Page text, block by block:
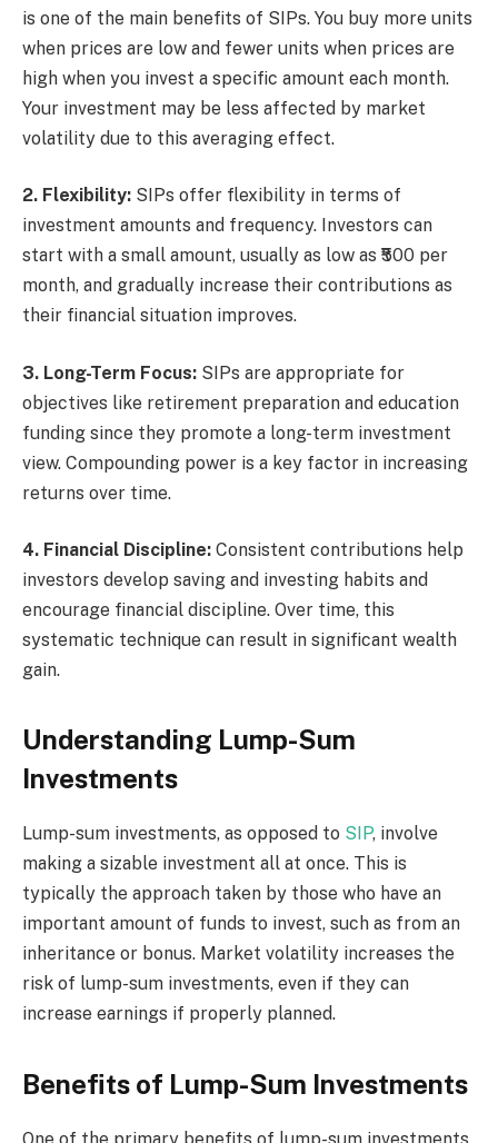
is one of the main benefits of SIPs. You buy more units
when prices are low and fewer units when prices are
high when you invest a specific amount each month.
Your investment may be less affected by market
volatility due to this averaging effect.
2. Flexibility: SIPs offer flexibility in terms of
investment amounts and frequency. Investors can
start with a small amount, usually as low as ₹500 per
month, and gradually increase their contributions as
their financial situation improves.
3. Long-Term Focus: SIPs are appropriate for
objectives like retirement preparation and education
funding since they promote a long-term investment
view. Compounding power is a key factor in increasing
returns over time.
4. Financial Discipline: Consistent contributions help
investors develop saving and investing habits and
encourage financial discipline. Over time, this
systematic technique can result in significant wealth
gain.
Understanding Lump-Sum
Investments
Lump-sum investments, as opposed to SIP, involve
making a sizable investment all at once. This is
typically the approach taken by those who have an
important amount of funds to invest, such as from an
inheritance or bonus. Market volatility increases the
risk of lump-sum investments, even if they can
increase earnings if properly planned.
Benefits of Lump-Sum Investments
One of the primary benefits of lump-sum investments